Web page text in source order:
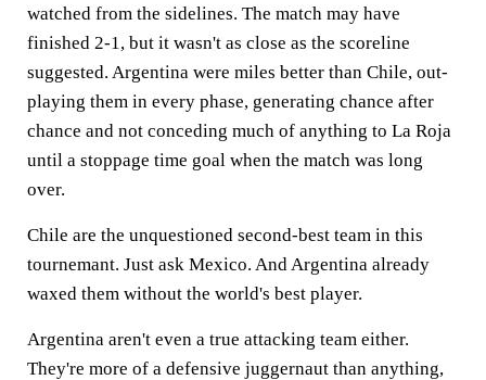
watched from the sidelines. The match may have
finished 2-1, but it wasn't as close as the scoreline
suggested. Argentina were miles better than Chile, out-
playing them in every phase, generating chance after
chance and not conceding much of anything to La Roja
until a stoppage time goal when the match was long
over.
Chile are the unquestioned second-best team in this
tournemant. Just ask Mexico. And Argentina already
waxed them without the world's best player.
Argentina aren't even a true attacking team either.
They're more of a defensive juggernaut than anything,